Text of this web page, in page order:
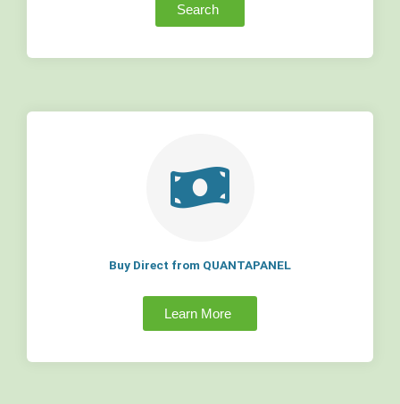
Search
Buy Direct from QUANTAPANEL
Learn More